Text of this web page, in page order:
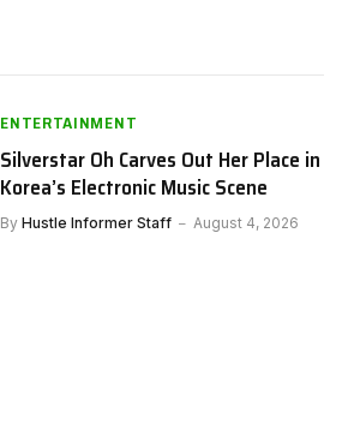
ENTERTAINMENT
Silverstar Oh Carves Out Her Place in
Korea’s Electronic Music Scene
By Hustle Informer Staff August 4, 2026